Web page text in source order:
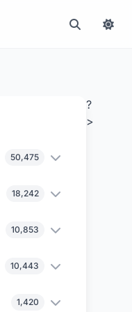
50,475
18,242
10,853
10,443
1,420
?
>